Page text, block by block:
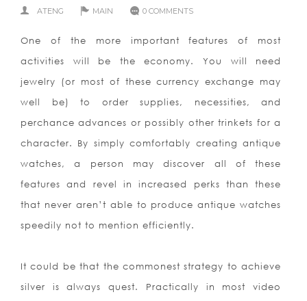
ATENG MAIN 0 COMMENTS
One of the more important features of most
activities will be the economy. You will need
jewelry (or most of these currency exchange may
well be) to order supplies, necessities, and
perchance advances or possibly other trinkets for a
character. By simply comfortably creating antique
watches, a person may discover all of these
features and revel in increased perks than these
that never aren’t able to produce antique watches
speedily not to mention efficiently.
It could be that the commonest strategy to achieve
silver is always quest. Practically in most video